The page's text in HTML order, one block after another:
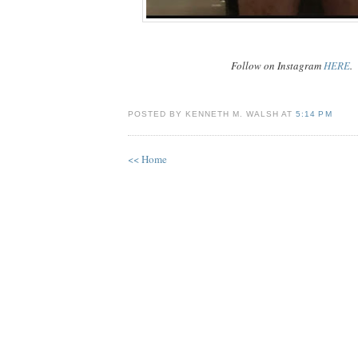
Follow on InstagramHERE.
POSTED BY KENNETH M. WALSH AT5:14 PM
<< Home